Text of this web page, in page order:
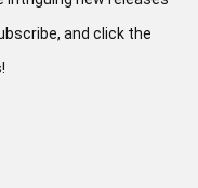
and click the